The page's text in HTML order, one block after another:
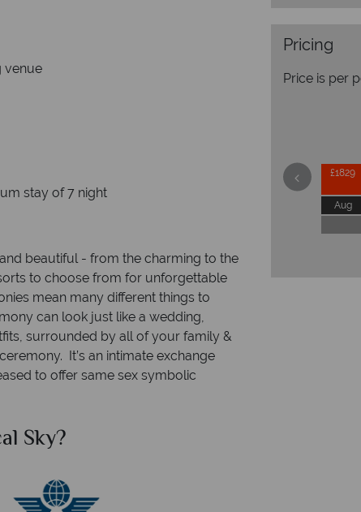
venue
stay of 7 night
beautiful - from the charming to the
to choose from for unforgettable
mean many different things to
can look just like a wedding,
surrounded by all of your family &
It’s an intimate exchange
to offer same sex symbolic
Sky?
Pricing
Price is per
£1829
Aug